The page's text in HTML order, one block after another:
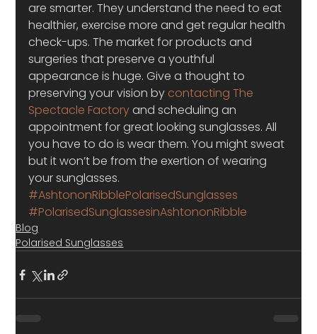
are smarter. They understand the need to eat
healthier, exercise more and get regular health
check-ups. The market for products and
surgeries that preserve a youthful
appearance is huge. Give a thought to
preserving your vision by contacting The
Spectacle Factory and scheduling an
appointment for great looking sunglasses. All
you have to do is wear them. You might sweat
but it won’t be from the exertion of wearing
your sunglasses.
#AshtononRibblePolarisedSunglasses
#PolarisedSunglassesinAshtononRibble
Blog
Polarised Sunglasses